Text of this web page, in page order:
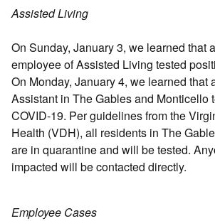
Assisted Living
On Sunday, January 3, we learned that
employee of Assisted Living tested
On Monday, January 4, we learned that
Assistant in The Gables and Monticello
COVID-19. Per guidelines from the
Health (VDH), all residents in The
are in quarantine and will be tested.
impacted will be contacted directly.
Employee Cases